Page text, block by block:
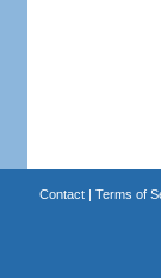
Contact| Terms of